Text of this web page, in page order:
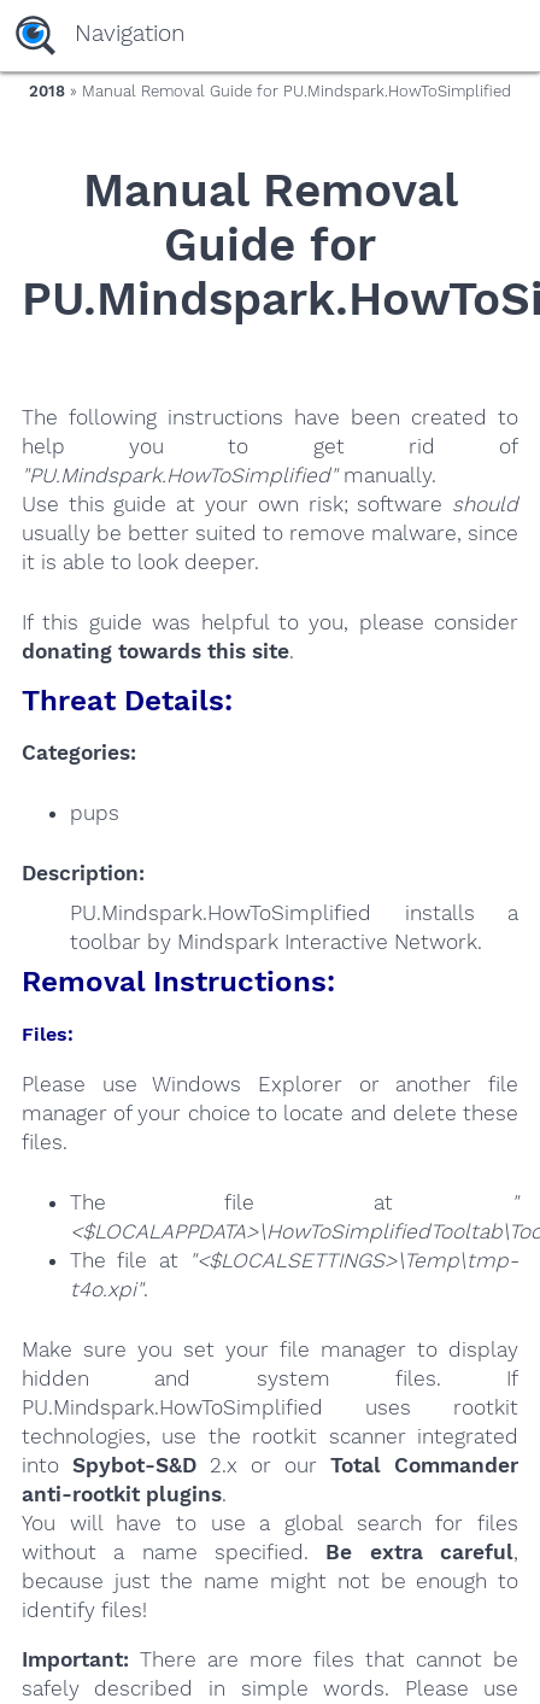
yaaaeag20
Navigation
2018 » Manual Removal Guide for PU.Mindspark.HowToSimplified
Manual Removal
Guide for
The following instructions have been created to
help you to get rid of
"PU.Mindspark.HowToSimplified"manually.
Use this guide at your own risk; software should
usually be better suited to remove malware, since
it is able to look deeper.
If this guide was helpful to you, please consider
donating towards this site.
Threat Details:
Categories:
pups
Description:
PU.Mindspark.HowToSimplified installs a
toolbar by Mindspark Interactive Network.
Removal Instructions:
Files:
Please use Windows Explorer or another file
manager of your choice to locate and delete these
files.
The file at
"
The file at "<$LOCALSETTINGS>\Temp\tmp-
t4o.xpi".
Make sure you set your file manager to display
hidden and system files. If
PU.Mindspark.HowToSimplified uses rootkit
technologies, use the rootkit scanner integrated
into Spybot-S&D2.x or ourTotal Commander
anti-rootkit plugins.
You will have to use a global search for files
without a name specified. Be extra careful,
because just the name might not be enough to
identify files!
Important: There are more files that cannot be
safely described in simple words. Please use